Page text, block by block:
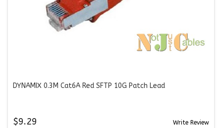
DYNAMIX 0.3M Cat6A Red SFTP 10G Patch Lead
$9.29 Write Review